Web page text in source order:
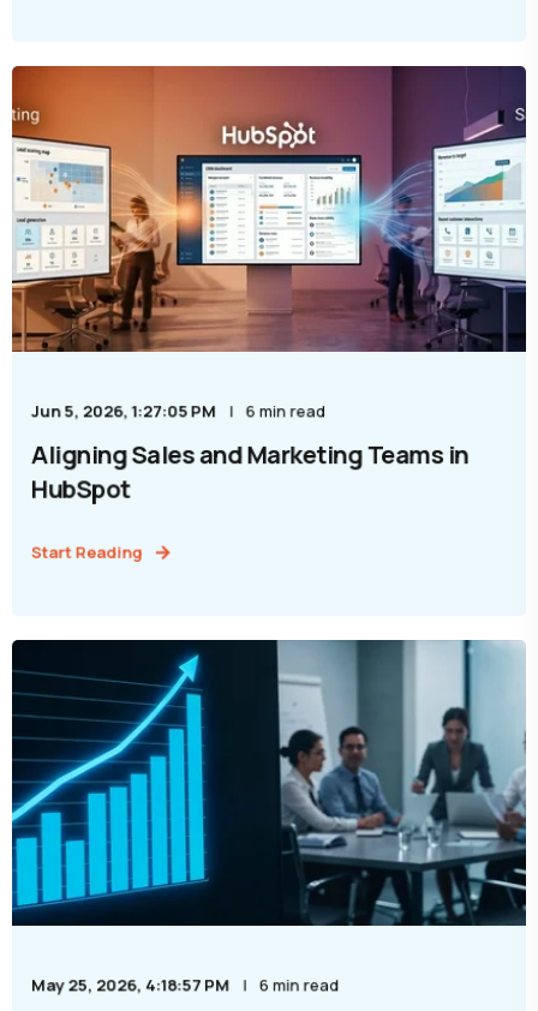
Jun 5, 2026, 1:27:05 PM 6 min read
Aligning Sales and Marketing Teams in
HubSpot
Start Reading
May 25, 2026, 4:18:57 PM 6 min read